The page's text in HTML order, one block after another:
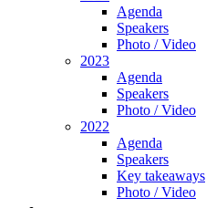
Agenda
Speakers
Photo / Video
2023
Agenda
Speakers
Photo / Video
2022
Agenda
Speakers
Key takeaways
Photo / Video